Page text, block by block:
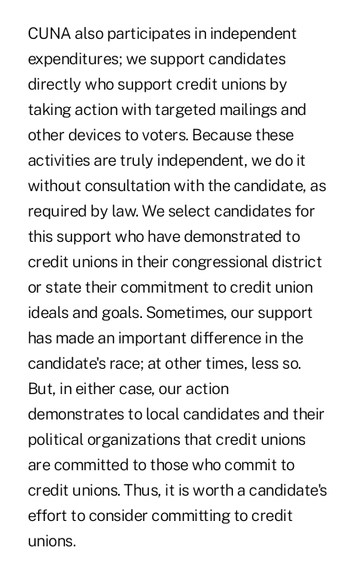
CUNA also participates in independent
expenditures; we support candidates
directly who support credit unions by
taking action with targeted mailings and
other devices to voters. Because these
activities are truly independent, we do it
without consultation with the candidate, as
required by law. We select candidates for
this support who have demonstrated to
credit unions in their congressional district
or state their commitment to credit union
ideals and goals. Sometimes, our support
has made an important difference in the
candidate's race; at other times, less so.
But, in either case, our action
demonstrates to local candidates and their
political organizations that credit unions
are committed to those who commit to
credit unions. Thus, it is worth a candidate's
effort to consider committing to credit
unions.